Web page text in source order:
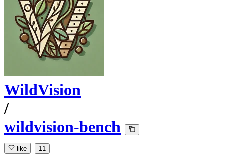
WildVision
/
wildvision-bench
like 11